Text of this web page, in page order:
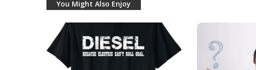
You Might Also Enjoy